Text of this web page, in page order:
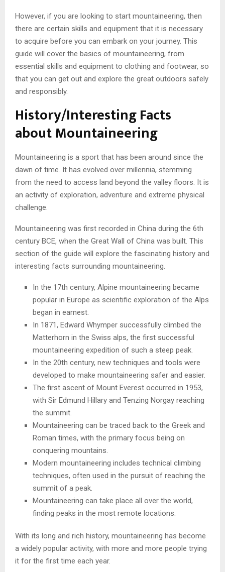
However, if you are looking to start mountaineering, then
there are certain skills and equipment that it is necessary
to acquire before you can embark on your journey. This
guide will cover the basics of mountaineering, from
essential skills and equipment to clothing and footwear, so
that you can get out and explore the great outdoors safely
and responsibly.
History/Interesting Facts
about Mountaineering
Mountaineering is a sport that has been around since the
dawn of time. It has evolved over millennia, stemming
from the need to access land beyond the valley floors. It is
an activity of exploration, adventure and extreme physical
challenge.
Mountaineering was first recorded in China during the 6th
century BCE, when the Great Wall of China was built. This
section of the guide will explore the fascinating history and
interesting facts surrounding mountaineering.
In the 17th century, Alpine mountaineering became
popular in Europe as scientific exploration of the Alps
began in earnest.
In 1871, Edward Whymper successfully climbed the
Matterhorn in the Swiss alps, the first successful
mountaineering expedition of such a steep peak.
In the 20th century, new techniques and tools were
developed to make mountaineering safer and easier.
The first ascent of Mount Everest occurred in 1953,
with Sir Edmund Hillary and Tenzing Norgay reaching
the summit.
Mountaineering can be traced back to the Greek and
Roman times, with the primary focus being on
conquering mountains.
Modern mountaineering includes technical climbing
techniques, often used in the pursuit of reaching the
summit of a peak.
Mountaineering can take place all over the world,
finding peaks in the most remote locations.
With its long and rich history, mountaineering has become
a widely popular activity, with more and more people trying
it for the first time each year.